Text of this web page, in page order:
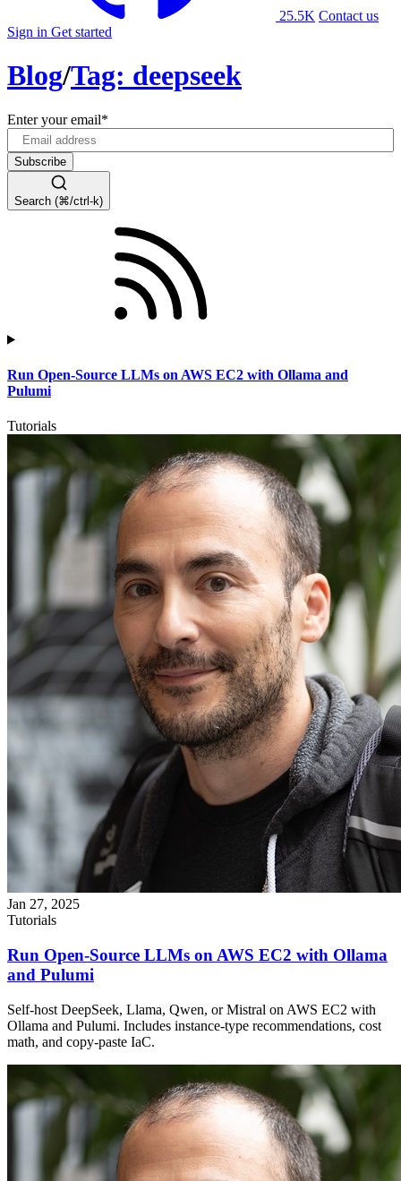
25.5K Contact us
Sign in Get started
Blog/Tag: deepseek
Enter your email*
Search (⌘/ctrl-k)
Run Open-Source LLMs on AWS EC2 with Ollama and
Pulumi
Tutorials
Jan 27, 2025
Tutorials
Run Open-Source LLMs on AWS EC2 with Ollama
and Pulumi
Self-host DeepSeek, Llama, Qwen, or Mistral on AWS EC2 with
Ollama and Pulumi. Includes instance-type recommendations, cost
math, and copy-paste IaC.